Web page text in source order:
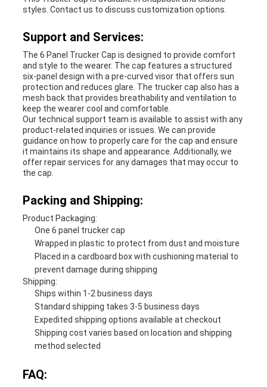
styles. Contact us to discuss customization options.
Support and Services:
The 6 Panel Trucker Cap is designed to provide comfort
and style to the wearer. The cap features a structured
six-panel design with a pre-curved visor that offers sun
protection and reduces glare. The trucker cap also has a
mesh back that provides breathability and ventilation to
keep the wearer cool and comfortable.
Our technical support team is available to assist with any
product-related inquiries or issues. We can provide
guidance on how to properly care for the cap and ensure
it maintains its shape and appearance. Additionally, we
offer repair services for any damages that may occur to
the cap.
Packing and Shipping:
Product Packaging:
One 6 panel trucker cap
Wrapped in plastic to protect from dust and moisture
Placed in a cardboard box with cushioning material to
prevent damage during shipping
Shipping:
Ships within 1-2 business days
Standard shipping takes 3-5 business days
Expedited shipping options available at checkout
Shipping cost varies based on location and shipping
method selected
FAQ: